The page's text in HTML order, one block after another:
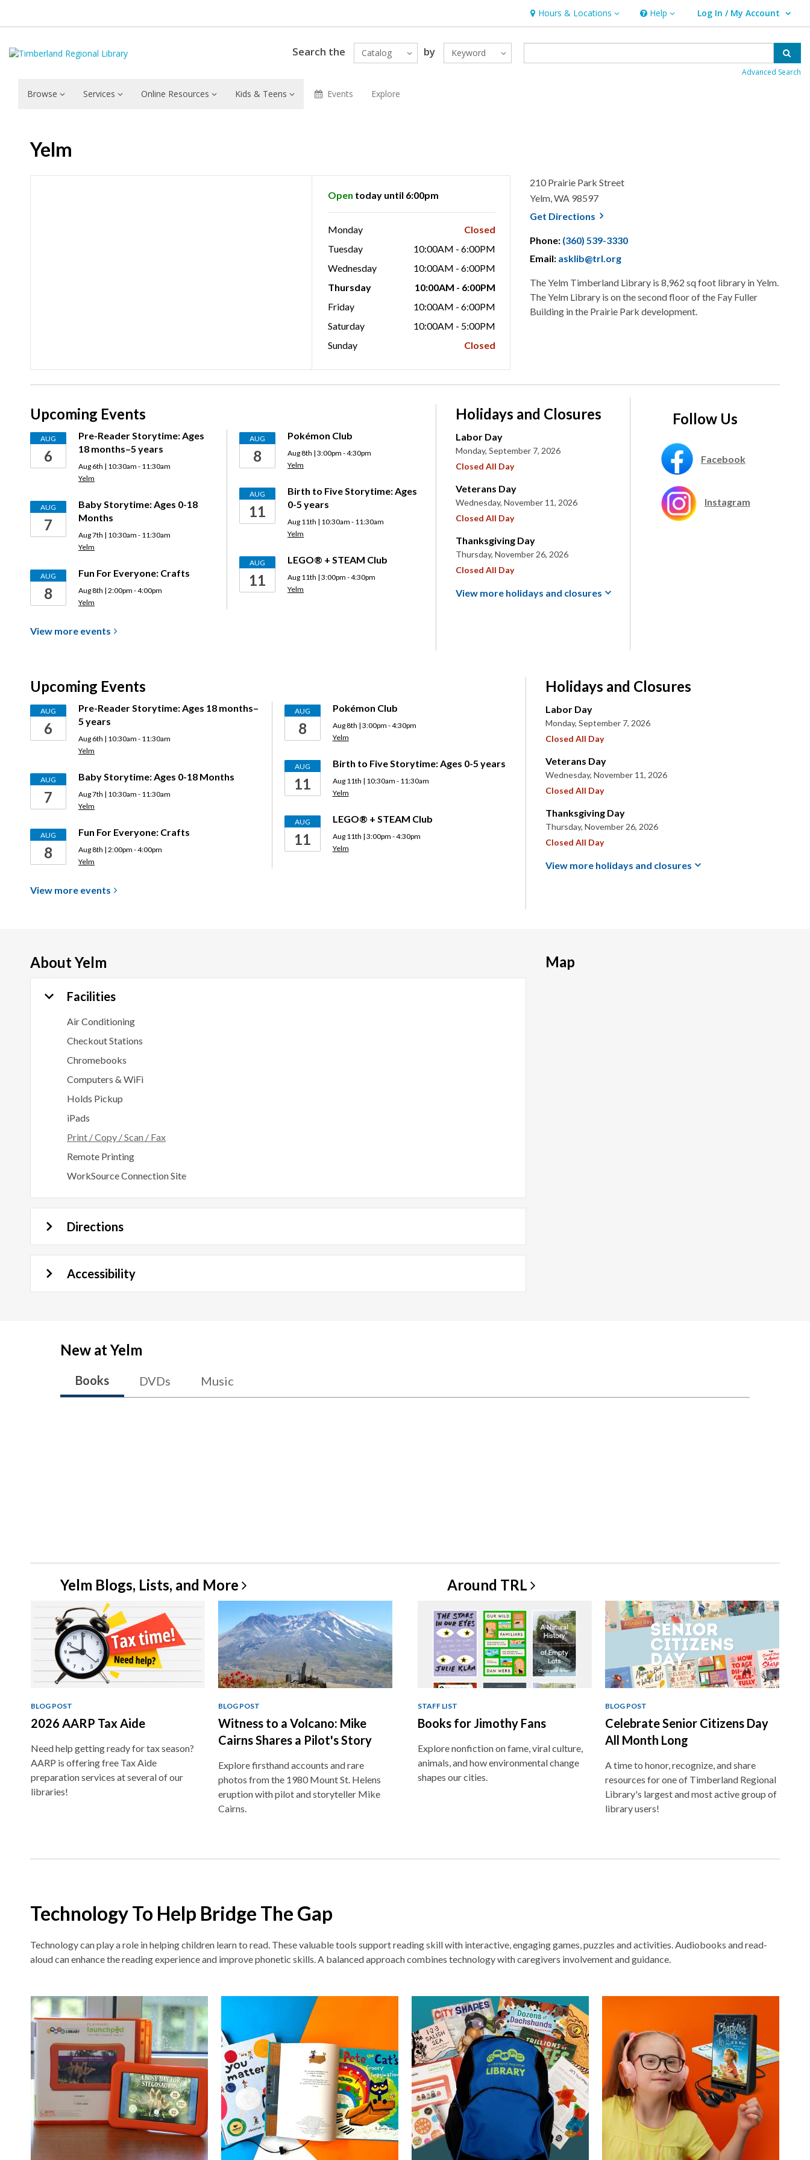
Hours & Locations
Hours & Locations Help
Help Log In / My Account
User Log In / My Account.
Search the Catalog by Keyword
Advanced Search
Browse Services Online Resources Kids & Teens Events Explore
Yelm
Open today until 6:00pm
Monday
Closed
Tuesday
10:00AM - 6:00PM
Wednesday
10:00AM - 6:00PM
Thursday
10:00AM - 6:00PM
Friday
10:00AM - 6:00PM
Saturday
10:00AM - 5:00PM
Sunday
Closed
210 Prairie Park Street
Yelm, WA 98597
Get Directions , opens a new window
Phone: (360) 539-3330
Email: asklib@trl.org
The Yelm Timberland Library is 8,962 sq foot library in Yelm.
The Yelm Library is on the second floor of the Fay Fuller
Building in the Prairie Park development.
Upcoming Events
AUG
6
Pre-Reader Storytime: Ages
18 months–5 years
Aug 6th | 10:30am - 11:30am
Yelm
AUG
7
Baby Storytime: Ages 0-18
Months
Aug 7th | 10:30am - 11:30am
Yelm
AUG
8
Fun For Everyone: Crafts
Aug 8th | 2:00pm - 4:00pm
Yelm
AUG
8
Pokémon Club
Aug 8th | 3:00pm - 4:30pm
Yelm
AUG
11
Birth to Five Storytime: Ages
0-5 years
Aug 11th | 10:30am - 11:30am
Yelm
AUG
11
LEGO® + STEAM Club
Aug 11th | 3:00pm - 4:30pm
Yelm
View more events
Holidays and Closures
Labor Day
Monday, September 7, 2026
Closed All Day
Veterans Day
Wednesday, November 11, 2026
Closed All Day
Thanksgiving Day
Thursday, November 26, 2026
Closed All Day
View more holidays and closures
Follow Us
Facebook
Instagram
Upcoming Events
AUG
6
Pre-Reader Storytime: Ages 18 months–
5 years
Aug 6th | 10:30am - 11:30am
Yelm
AUG
7
Baby Storytime: Ages 0-18 Months
Aug 7th | 10:30am - 11:30am
Yelm
AUG
8
Fun For Everyone: Crafts
Aug 8th | 2:00pm - 4:00pm
Yelm
AUG
8
Pokémon Club
Aug 8th | 3:00pm - 4:30pm
Yelm
AUG
11
Birth to Five Storytime: Ages 0-5 years
Aug 11th | 10:30am - 11:30am
Yelm
AUG
11
LEGO® + STEAM Club
Aug 11th | 3:00pm - 4:30pm
Yelm
View more events
Holidays and Closures
Labor Day
Monday, September 7, 2026
Closed All Day
Veterans Day
Wednesday, November 11, 2026
Closed All Day
Thanksgiving Day
Thursday, November 26, 2026
Closed All Day
View more holidays and closures
AboutYelm
Facilities
Air Conditioning
Checkout Stations
Chromebooks
Computers & WiFi
Holds Pickup
iPads
Print / Copy / Scan / Fax
Remote Printing
WorkSource Connection Site
Directions
Accessibility
Map
New atYelm
Books DVDs Music
Yelm Blogs, Lists, and More
BLOG POST
2026 AARP Tax Aide
Need help getting ready for tax season?
AARP is offering free Tax Aide
preparation services at several of our
libraries!
BLOG POST
Witness to a Volcano: Mike
Cairns Shares a Pilot's Story
Explore firsthand accounts and rare
photos from the 1980 Mount St. Helens
eruption with pilot and storyteller Mike
Cairns.
Around TRL
STAFF LIST
Books for Jimothy Fans
Explore nonfiction on fame, viral culture,
animals, and how environmental change
shapes our cities.
BLOG POST
Celebrate Senior Citizens Day
All Month Long
A time to honor, recognize, and share
resources for one of Timberland Regional
Library's largest and most active group of
library users!
Technology To Help Bridge The Gap
Technology can play a role in helping children learn to read. These valuable tools support reading skill with interactive, engaging games, puzzles and activities. Audiobooks and read-
aloud can enhance the reading experience and improve phonetic skills. A balanced approach combines technology with caregivers involvement and guidance.
Non-
traditional
Teaching
Tools